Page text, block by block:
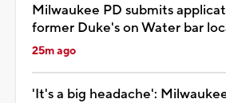
Milwaukee PD submits
former Duke's on Water bar
25m ago
'It's a big headache':